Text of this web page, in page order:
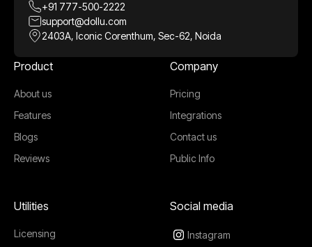
+91 777-500-2222
support@dollu.com
2403A, Iconic Corenthum, Sec-62, Noida
Product
About us
Features
Blogs
Reviews
Company
Pricing
Integrations
Contact us
Public Info
Utilities
Licensing
Social media
Instagram